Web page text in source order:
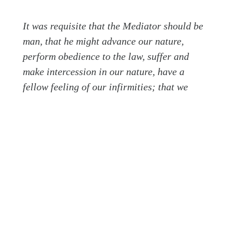
It was requisite that the Mediator should be
man, that he might advance our nature,
perform obedience to the law, suffer and
make intercession in our nature, have a
fellow feeling of our infirmities; that we